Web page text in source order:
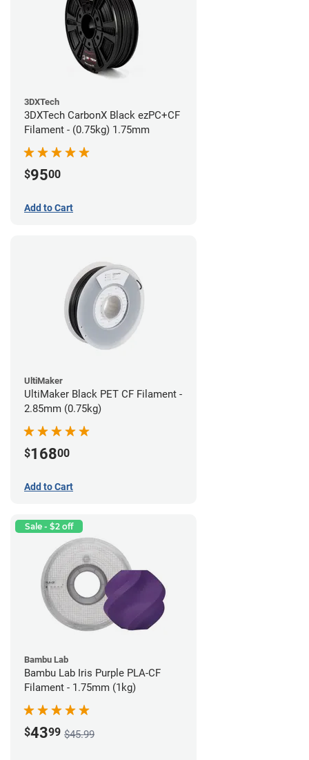
3DXTech
3DXTech CarbonX Black ezPC+CF
Filament - (0.75kg) 1.75mm
$9500
Add to Cart
UltiMaker
UltiMaker Black PET CF Filament -
2.85mm (0.75kg)
$16800
Add to Cart
Sale - $2 off
Bambu Lab
Bambu Lab Iris Purple PLA-CF
Filament - 1.75mm (1kg)
$4399 $45.99